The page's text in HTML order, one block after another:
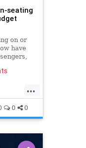
seating
on or
have
to
...
0 0